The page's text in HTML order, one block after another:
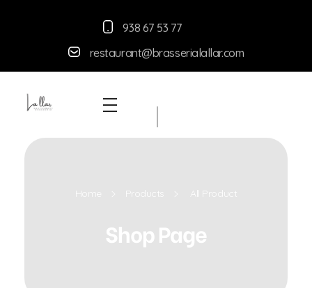
938 67 53 77
restaurant@brasserialallar.com
Home Products All Product
Shop Page